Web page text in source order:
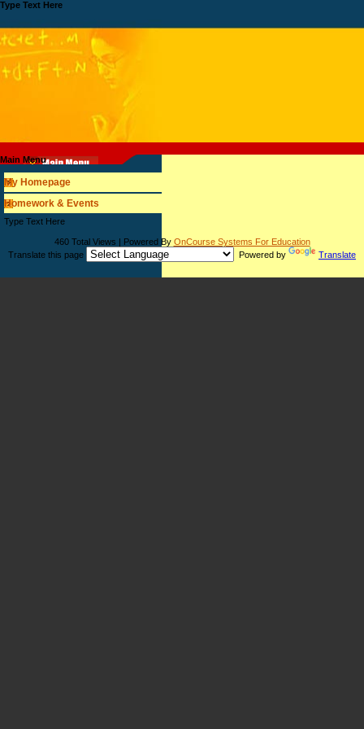
Type Text Here
Main Menu
My Homepage
Homework & Events
page
Type Text Here
460 Total Views | Powered By OnCourse Systems For Education
Translate this page
Powered by Translate